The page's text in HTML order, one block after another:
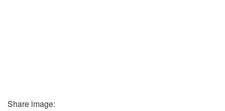
Share image: